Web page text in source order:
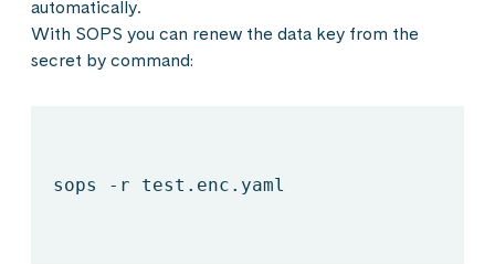
automatically.
With SOPS you can renew the data key from the
secret by command:
sops -r test.enc.yaml